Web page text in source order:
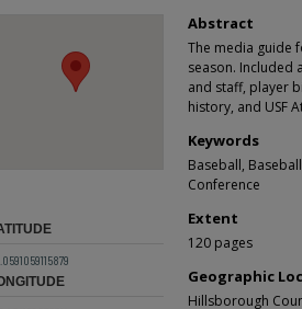
Abstract
The media guide
season. Included
and staff, player
history, and USF
Keywords
Baseball,
Conference
Extent
120 pages
Geographic
Hillsborough